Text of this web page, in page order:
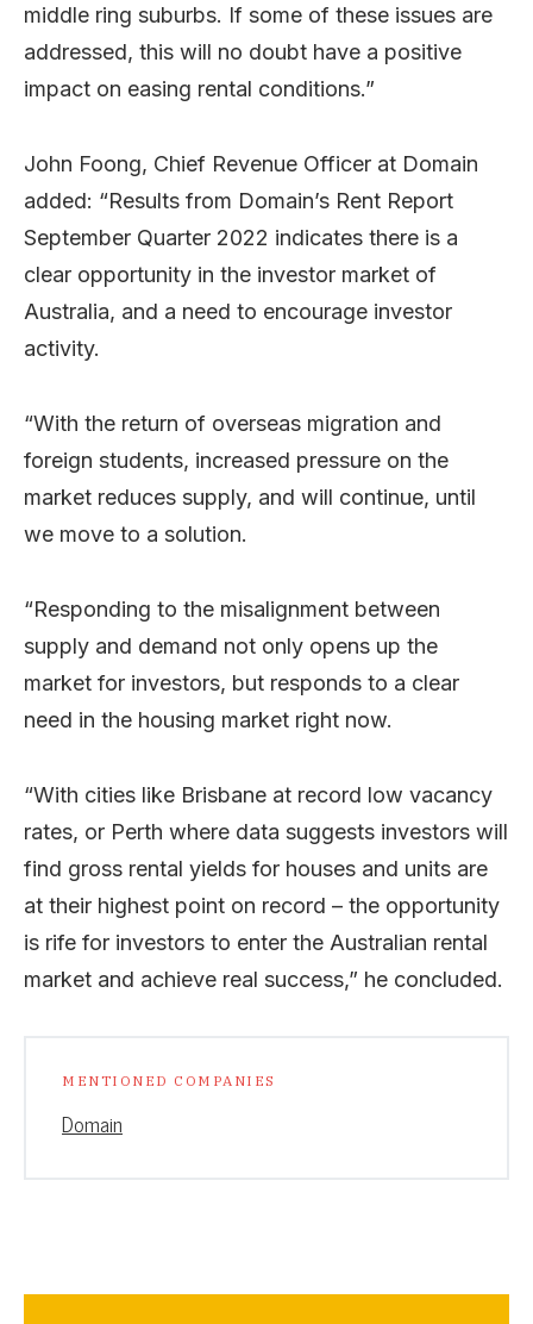
middle ring suburbs. If some of these issues are
addressed, this will no doubt have a positive
impact on easing rental conditions.”
John Foong, Chief Revenue Officer at Domain
added: “Results from Domain’s Rent Report
September Quarter 2022 indicates there is a
clear opportunity in the investor market of
Australia, and a need to encourage investor
activity.
“With the return of overseas migration and
foreign students, increased pressure on the
market reduces supply, and will continue, until
we move to a solution.
“Responding to the misalignment between
supply and demand not only opens up the
market for investors, but responds to a clear
need in the housing market right now.
“With cities like Brisbane at record low vacancy
rates, or Perth where data suggests investors will
find gross rental yields for houses and units are
at their highest point on record – the opportunity
is rife for investors to enter the Australian rental
market and achieve real success,” he concluded.
MENTIONED COMPANIES
Domain